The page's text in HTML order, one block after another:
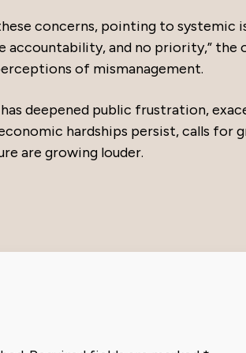
concerns, pointing to systemic
accountability, and no priority,” the
of mismanagement.
deepened public frustration,
hardships persist, calls for
are growing louder.